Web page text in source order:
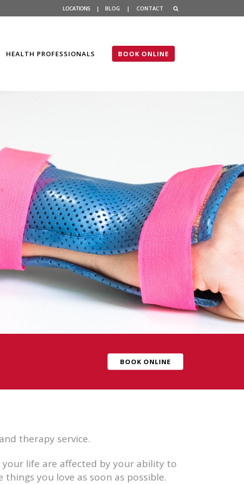
LOCATIONS | BLOG | CONTACT
BOOK ONLINE
HEALTH PROFESSIONALS
BOOK ONLINE
therapy service.
life are affected by your ability to
you love as soon as possible.